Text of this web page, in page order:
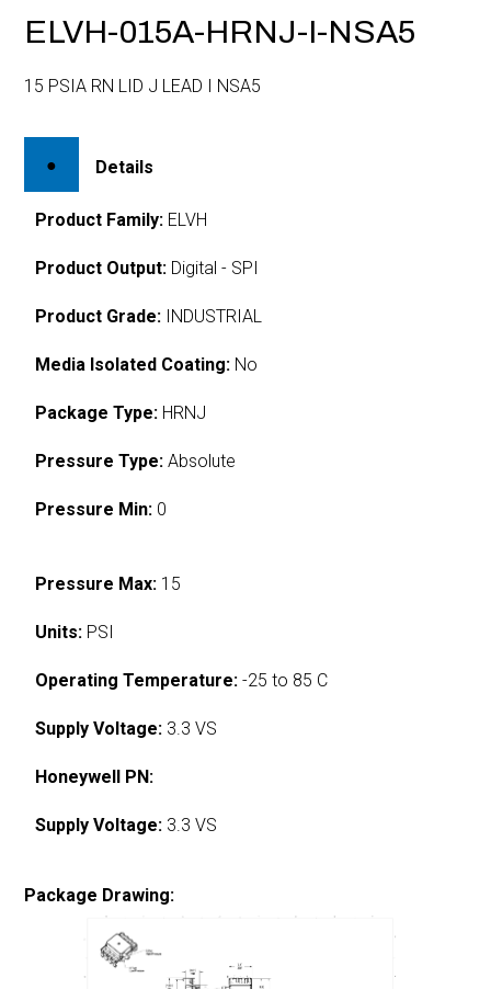
ELVH-015A-HRNJ-I-NSA5
15 PSIA RN LID J LEAD I NSA5
Details
Product Family: ELVH
Product Output: Digital - SPI
Product Grade: INDUSTRIAL
Media Isolated Coating: No
Package Type: HRNJ
Pressure Type: Absolute
Pressure Min: 0
Pressure Max: 15
Units: PSI
Operating Temperature: -25 to 85 C
Supply Voltage: 3.3 VS
Honeywell PN:
Supply Voltage: 3.3 VS
Package Drawing: